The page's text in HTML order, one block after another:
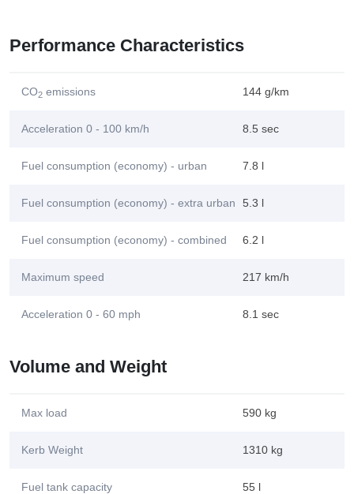
Performance Characteristics
CO2 emissions 144 g/km
Acceleration 0 - 100 km/h 8.5 sec
Fuel consumption (economy) - urban 7.8 l
Fuel consumption (economy) - extra urban 5.3 l
Fuel consumption (economy) - combined 6.2 l
Maximum speed 217 km/h
Acceleration 0 - 60 mph 8.1 sec
Volume and Weight
Max load 590 kg
Kerb Weight 1310 kg
Fuel tank capacity 55 l